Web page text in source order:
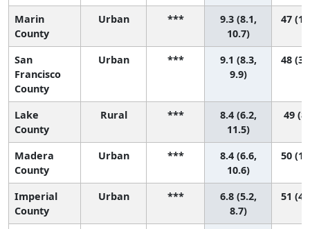
Marin
County
Urban ***
9.3 (8.1,
10.7)
47
San
Francisco
County
Urban ***
9.1 (8.3,
9.9)
48
Lake
County
Rural ***
8.4 (6.2,
11.5)
49
Madera
County
Urban ***
8.4 (6.6,
10.6)
50
Imperial
County
Urban ***
6.8 (5.2,
8.7)
51